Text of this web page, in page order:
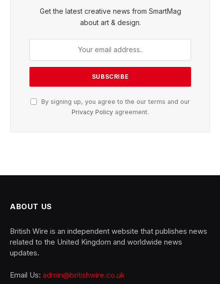
Get the latest creative news from SmartMag
about art & design.
By signing up, you agree to the our terms and our
Privacy Policy agreement.
ABOUT US
British Wire is an independent website that publishes news
related to the United Kingdom and worldwide news
updates.
Email Us: admin@britishwire.co.uk